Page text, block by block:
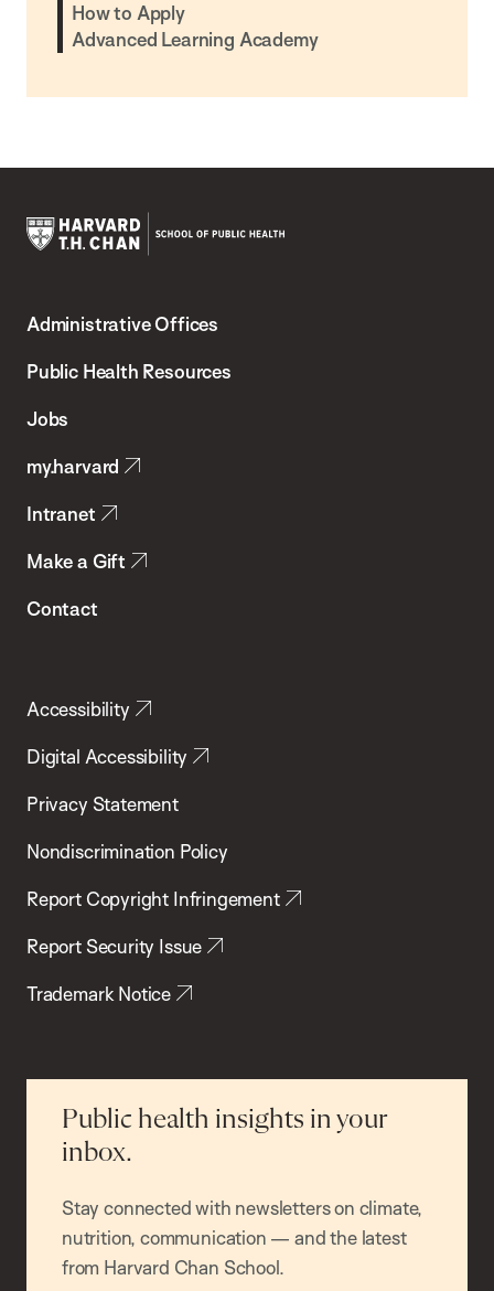
How to Apply
Advanced Learning Academy
Chan
School
Health
Administrative Offices
Public Health Resources
Jobs
my.harvard
Intranet
Make a Gift
Contact
Accessibility
Digital Accessibility
Privacy Statement
Nondiscrimination Policy
Report Copyright Infringement
Report Security Issue
Trademark Notice
Public health insights in your
inbox.
Stay connected with newsletters on climate,
nutrition, communication — and the latest
from Harvard Chan School.